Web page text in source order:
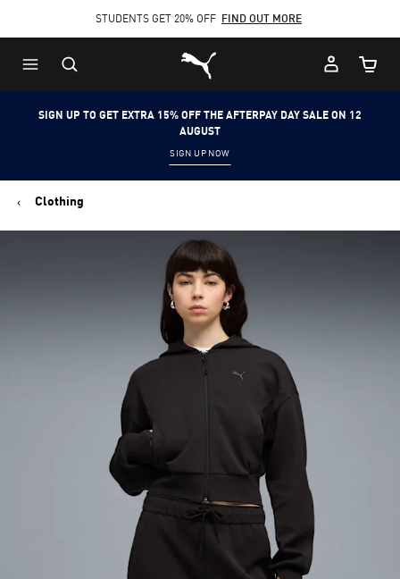
to
Main
content
to
Footer
Content
STUDENTS GET 20% OFF FIND OUT MORE
Puma Home
Cart
SIGN UP TO GET EXTRA 15% OFF THE AFTERPAY DAY SALE ON 12
AUGUST
SIGN UP NOW
Clothing